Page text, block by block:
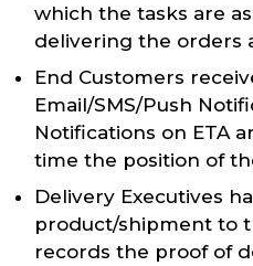
which the tasks are
delivering the orders
End Customers
Email/SMS/Push
Notifications on ETA
time the position of
Delivery Executives
product/shipment to
records the proof of